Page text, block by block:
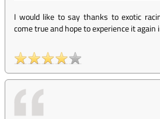
I would like to say thanks to exotic
come true and hope to experience it